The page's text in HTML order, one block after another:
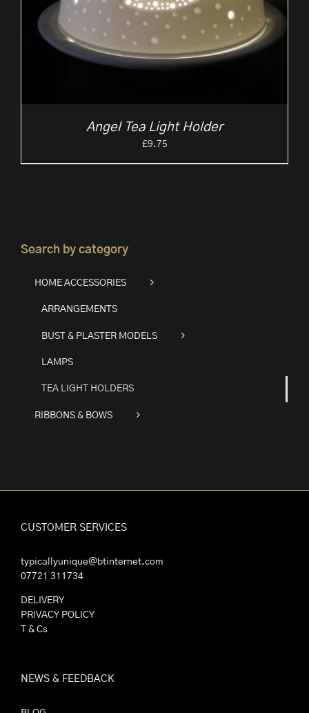
Angel Tea Light Holder
£9.75
Search by category
HOME ACCESSORIES
ARRANGEMENTS
BUST & PLASTER MODELS
LAMPS
TEA LIGHT HOLDERS
RIBBONS & BOWS
CUSTOMER SERVICES
typicallyunique@btinternet.com
07721 311734
DELIVERY
PRIVACY POLICY
T & Cs
NEWS & FEEDBACK